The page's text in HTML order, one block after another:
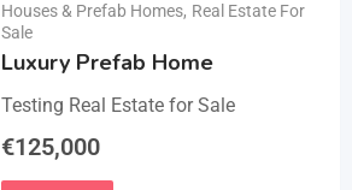
Houses & Prefab Homes, Real Estate For
Sale
Luxury Prefab Home
Testing Real Estate for Sale
€125,000